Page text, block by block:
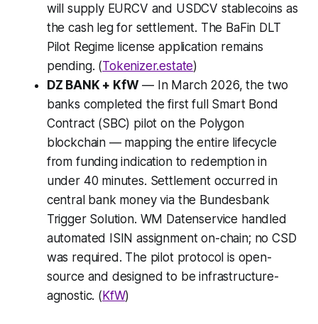
will supply EURCV and USDCV stablecoins as
the cash leg for settlement. The BaFin DLT
Pilot Regime license application remains
pending. (Tokenizer.estate)
DZ BANK + KfW— In March 2026, the two
banks completed the first full Smart Bond
Contract (SBC) pilot on the Polygon
blockchain — mapping the entire lifecycle
from funding indication to redemption in
under 40 minutes. Settlement occurred in
central bank money via the Bundesbank
Trigger Solution. WM Datenservice handled
automated ISIN assignment on-chain; no CSD
was required. The pilot protocol is open-
source and designed to be infrastructure-
agnostic. (KfW)